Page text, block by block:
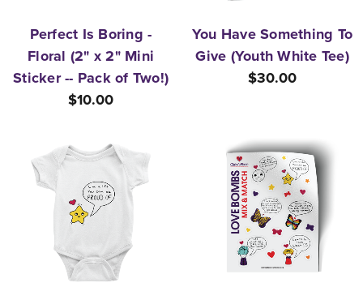
Perfect Is Boring -
Floral (2" x 2" Mini
Sticker -- Pack of Two!)
$10.00
You Have Something To
Give (Youth White Tee)
$30.00